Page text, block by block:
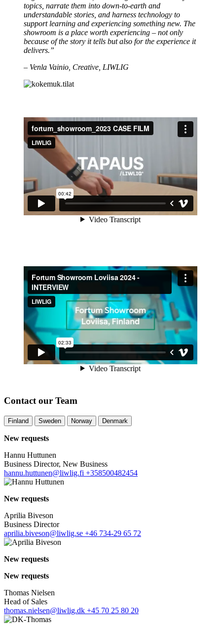
topics, narrate them into down-to-earth and
understandable stories, and harness technology to
support learning and experiencing something new. The
showroom is a place worth experiencing – not only
because of the story it tells but also for the experience it
delivers.”
– Venla Vainio, Creative, LIWLIG
Contact our Team
Finland Sweden Norway Denmark
New requests
Hannu Huttunen
Business Director, New Business
hannu.huttunen@liwlig.fi +358500482454
New requests
Aprilia Biveson
Business Director
aprilia.biveson@liwlig.se +46 734-29 65 72
New requests
New requests
Thomas Nielsen
Head of Sales
thomas.nielsen@liwlig.dk +45 70 25 80 20